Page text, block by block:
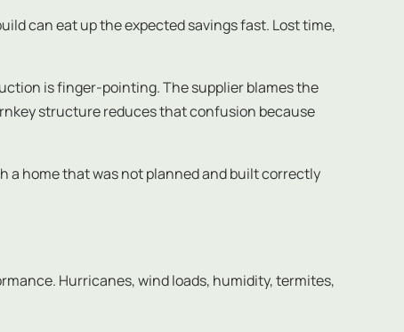
can eat up the expected savings fast. Lost time,
is finger-pointing. The supplier blames the
structure reduces that confusion because
a home that was not planned and built correctly
Hurricanes, wind loads, humidity, termites,